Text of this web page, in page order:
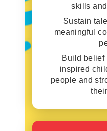
skills
Sustain
meaningful
Build belief
inspired
people and